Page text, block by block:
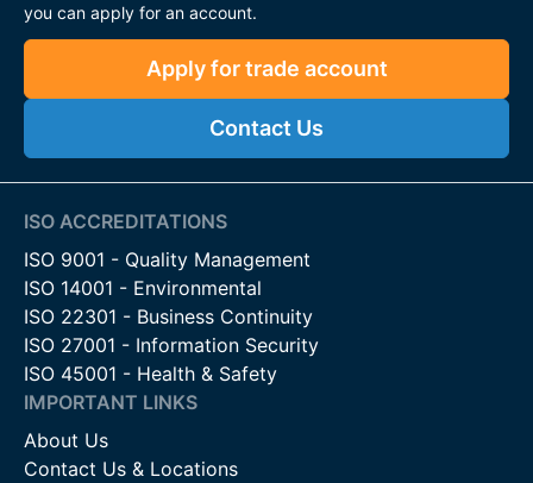
you can apply for an account.
Apply for trade account
Contact Us
ISO ACCREDITATIONS
ISO 9001 - Quality Management
ISO 14001 - Environmental
ISO 22301 - Business Continuity
ISO 27001 - Information Security
ISO 45001 - Health & Safety
IMPORTANT LINKS
About Us
Contact Us & Locations